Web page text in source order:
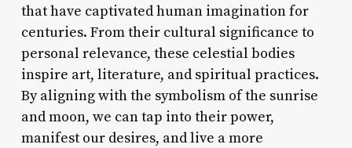
that have captivated human imagination for
centuries. From their cultural significance to
personal relevance, these celestial bodies
inspire art, literature, and spiritual practices.
By aligning with the symbolism of the sunrise
and moon, we can tap into their power,
manifest our desires, and live a more